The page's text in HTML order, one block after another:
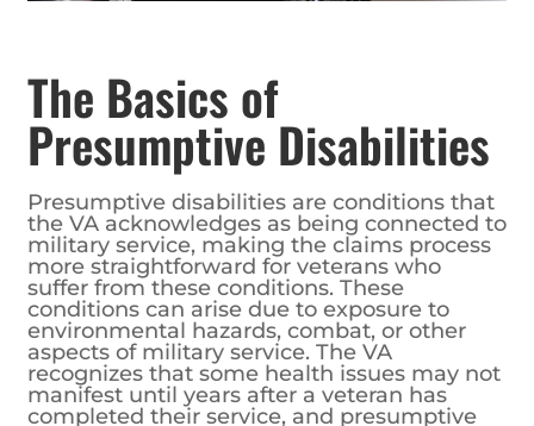
The Basics of
Presumptive Disabilities
Presumptive disabilities are conditions that
the VA acknowledges as being connected to
military service, making the claims process
more straightforward for veterans who
suffer from these conditions. These
conditions can arise due to exposure to
environmental hazards, combat, or other
aspects of military service. The VA
recognizes that some health issues may not
manifest until years after a veteran has
completed their service, and presumptive